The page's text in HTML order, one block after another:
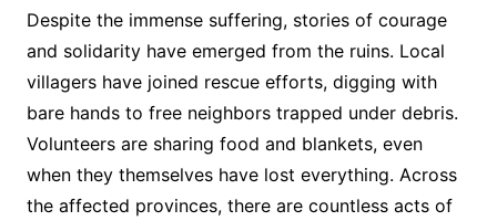
Despite the immense suffering, stories of courage
and solidarity have emerged from the ruins. Local
villagers have joined rescue efforts, digging with
bare hands to free neighbors trapped under debris.
Volunteers are sharing food and blankets, even
when they themselves have lost everything. Across
the affected provinces, there are countless acts of